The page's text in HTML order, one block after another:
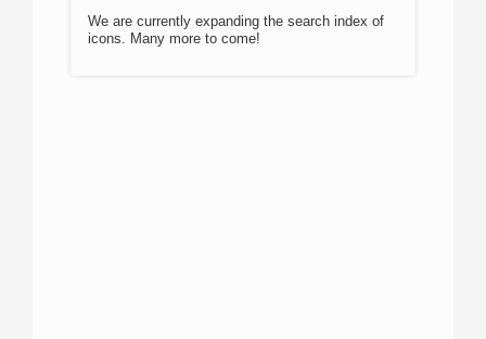
We are currently expanding the search index of
icons. Many more to come!